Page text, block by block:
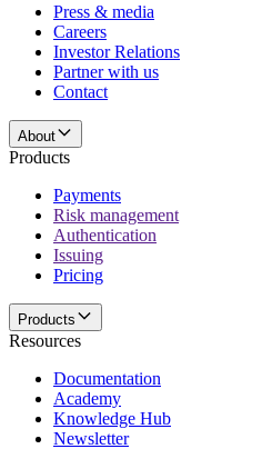
Press & media
Careers
Investor Relations
Partner with us
Contact
About
Products
Payments
Risk management
Authentication
Issuing
Pricing
Products
Resources
Documentation
Academy
Knowledge Hub
Newsletter